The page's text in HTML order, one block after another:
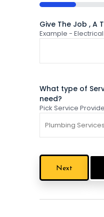
25%
Give The Job , A
Example -
What type of
need?
Pick Service